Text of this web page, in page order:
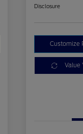
Disclosure
Customize
Value